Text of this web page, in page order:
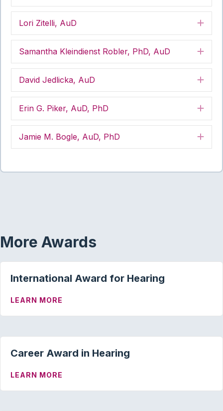
Lori Zitelli, AuD
Samantha Kleindienst Robler, PhD, AuD
David Jedlicka, AuD
Erin G. Piker, AuD, PhD
Jamie M. Bogle, AuD, PhD
More Awards
International Award for Hearing
LEARN MORE
Career Award in Hearing
LEARN MORE